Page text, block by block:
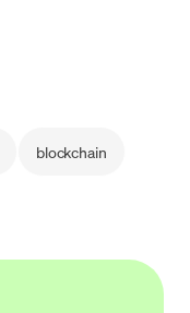
blockchain